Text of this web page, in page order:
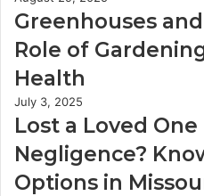
Greenhouses
Role of
Health
July 3, 2025
Lost a Loved
Negligence?
Options in